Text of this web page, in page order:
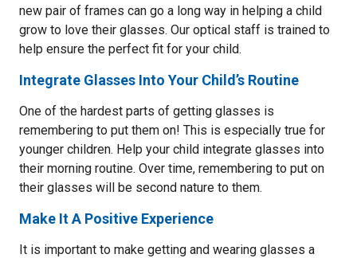
new pair of frames can go a long way in helping a child
grow to love their glasses. Our optical staff is trained to
help ensure the perfect fit for your child.
Integrate Glasses Into Your Child’s Routine
One of the hardest parts of getting glasses is
remembering to put them on! This is especially true for
younger children. Help your child integrate glasses into
their morning routine. Over time, remembering to put on
their glasses will be second nature to them.
Make It A Positive Experience
It is important to make getting and wearing glasses a